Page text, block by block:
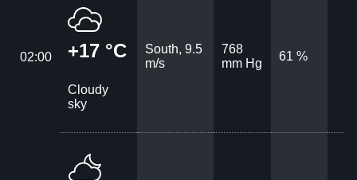
02:00 +17 °C
Cloudy
sky
South, 9.5
m/s
768
mm Hg
61 %